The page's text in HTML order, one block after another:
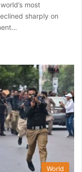
most
sharply on
World